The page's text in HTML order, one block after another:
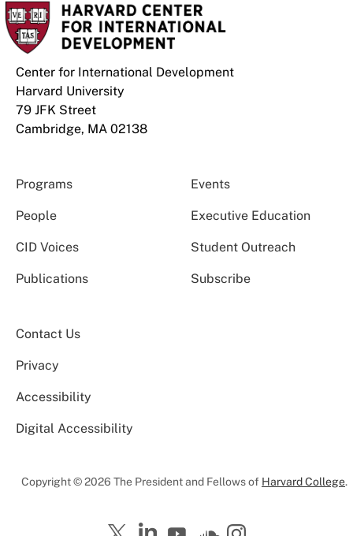
Center for International Development
Harvard University
79 JFK Street
Cambridge, MA 02138
Programs Events
People Executive Education
CID Voices Student Outreach
Publications Subscribe
Contact Us
Privacy
Accessibility
Digital Accessibility
Copyright © 2026 The President and Fellows of Harvard College.